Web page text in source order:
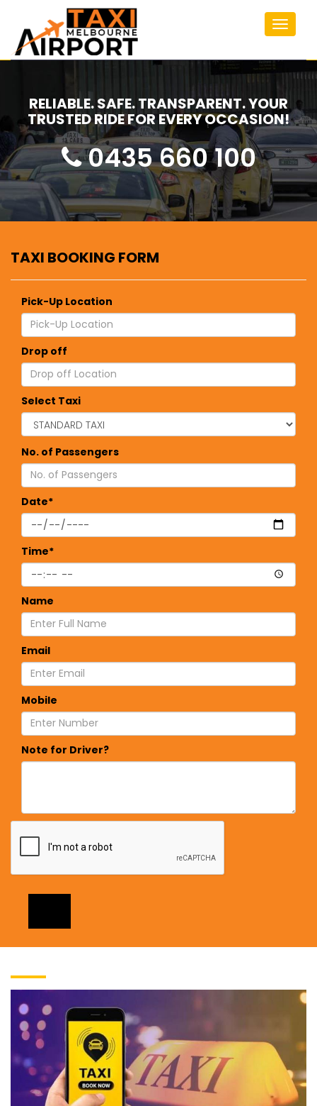
Toggle
RELIABLE. SAFE. TRANSPARENT. YOUR
TRUSTED RIDE FOR EVERY OCCASION!
0435 660 100
TAXI BOOKING FORM
Pick-Up Location
Drop off
Select Taxi
No. of Passengers
Date*
Time*
Name
Email
Mobile
Note for Driver?